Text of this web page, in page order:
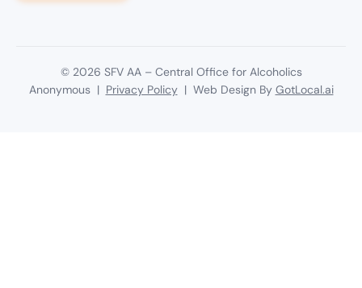
© 2026 SFV AA – Central Office for Alcoholics
Anonymous | Privacy Policy| Web Design By GotLocal.ai